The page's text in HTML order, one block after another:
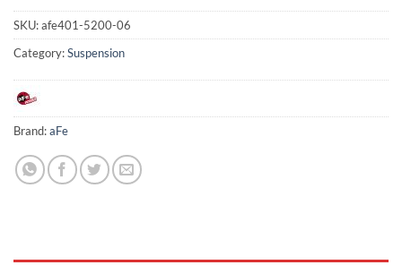
SKU:afe401-5200-06
Category:Suspension
Brand:aFe